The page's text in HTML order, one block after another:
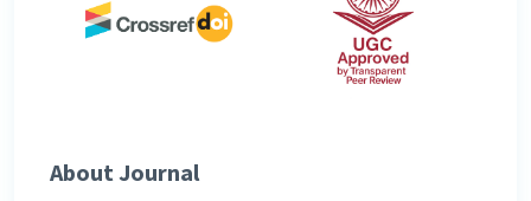
About Journal